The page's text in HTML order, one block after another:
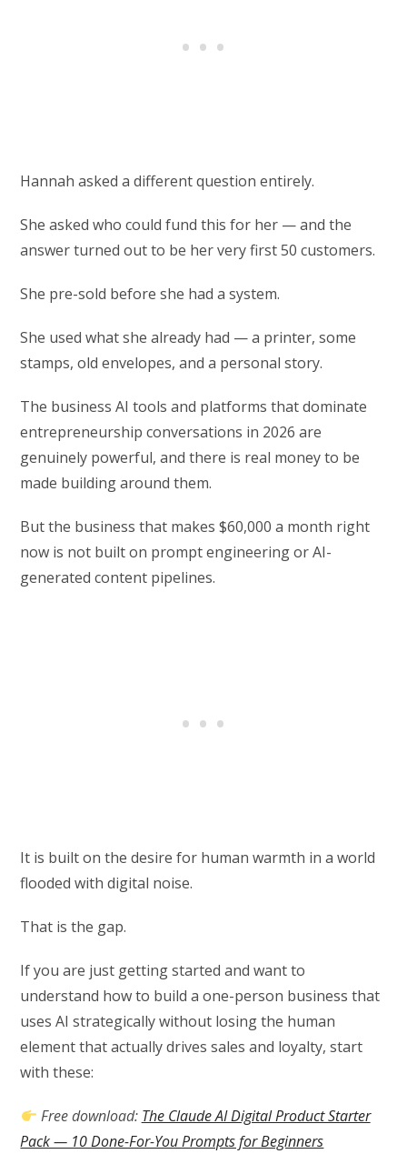
Hannah asked a different question entirely.
She asked who could fund this for her — and the
answer turned out to be her very first 50 customers.
She pre-sold before she had a system.
She used what she already had — a printer, some
stamps, old envelopes, and a personal story.
The business AI tools and platforms that dominate
entrepreneurship conversations in 2026 are
genuinely powerful, and there is real money to be
made building around them.
But the business that makes $60,000 a month right
now is not built on prompt engineering or AI-
generated content pipelines.
It is built on the desire for human warmth in a world
flooded with digital noise.
That is the gap.
If you are just getting started and want to
understand how to build a one-person business that
uses AI strategically without losing the human
element that actually drives sales and loyalty, start
with these:
Free download: The Claude AI Digital Product Starter
Pack — 10 Done-For-You Prompts for Beginners